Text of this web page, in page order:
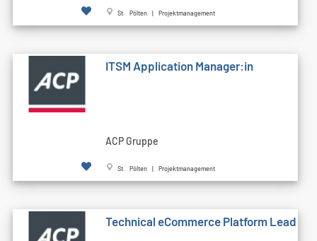
St. Pölten | Projektmanagement
ITSM Application Manager:in
ACP Gruppe
St. Pölten | Projektmanagement
Technical eCommerce Platform Lead